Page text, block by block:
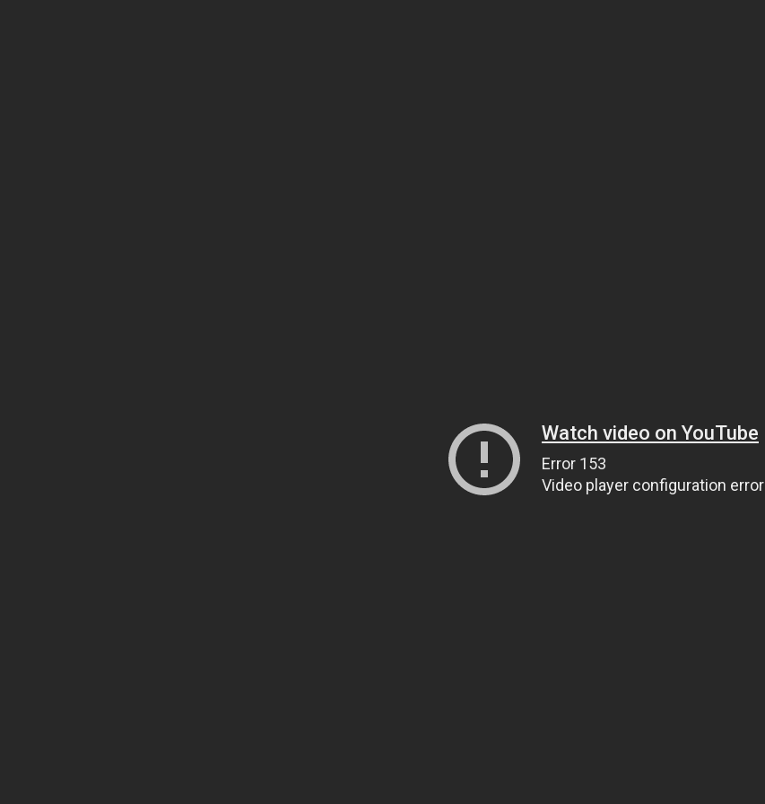
Watch video on YouTube
Error 153
Video player configuration error